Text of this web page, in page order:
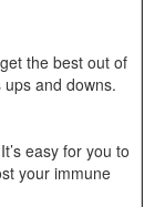
the best out of
and downs.
easy for you to
your immune